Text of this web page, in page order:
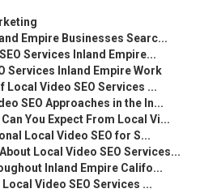
Empire Businesses Searc...
Services Inland Empire...
Services Inland Empire Work
Local Video SEO Services ...
SEO Approaches in the In...
You Expect From Local Vi...
Local Video SEO for S...
Local Video SEO Services...
Inland Empire Califo...
Video SEO Services ...